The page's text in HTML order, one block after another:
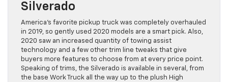
Silverado
America’s favorite pickup truck was completely overhauled
in 2019, so gently used 2020 models are a smart pick. Also,
2020 saw an increased quantity of towing assist
technology and a few other trim line tweaks that give
buyers more features to choose from at every price point.
Speaking of trims, the Silverado is available in several, from
the base Work Truck all the way up to the plush High